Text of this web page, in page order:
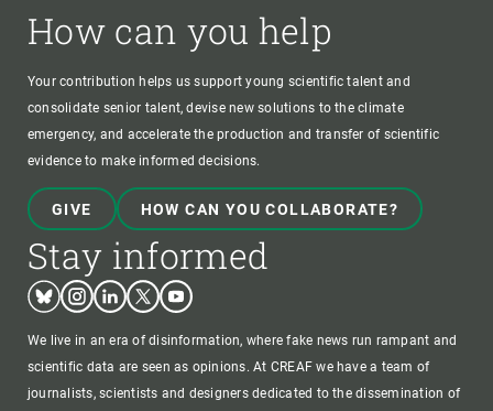
How can you help
Your contribution helps us support young scientific talent and
consolidate senior talent, devise new solutions to the climate
emergency, and accelerate the production and transfer of scientific
evidence to make informed decisions.
GIVE HOW CAN YOU COLLABORATE?
Stay informed
BlueskyInstagram
LinkedinTwitterYoutube
We live in an era of disinformation, where fake news run rampant and
scientific data are seen as opinions. At CREAF we have a team of
journalists, scientists and designers dedicated to the dissemination of